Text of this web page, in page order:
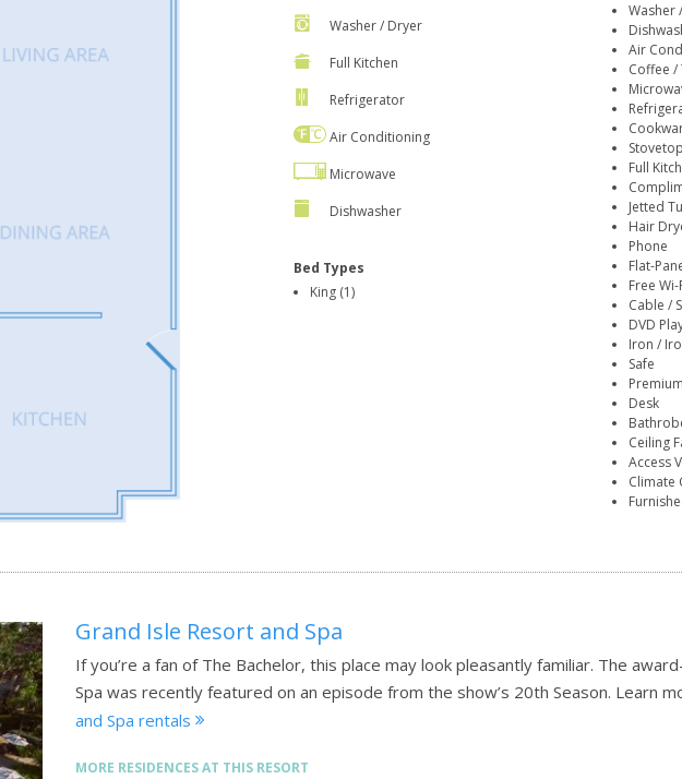
Washer / Dryer
Full Kitchen
Refrigerator
Air Conditioning
Microwave
Dishwasher
Bed Types
King (1)
Washer
Air
Coffee /
Stovetop
Full
Jetted
Hair
Phone
Flat-
Free Wi-
Cable /
DVD
Iron /
Safe
Desk
Ceiling
Access
Climate
Grand Isle Resort and Spa
If you’re a fan of The Bachelor, this place may look pleasantly familiar. The
Spa was recently featured on an episode from the show’s 20th Season. Learn
and Spa rentals
MORE RESIDENCES AT THIS RESORT